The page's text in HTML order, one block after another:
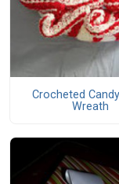
Crocheted
Wreath